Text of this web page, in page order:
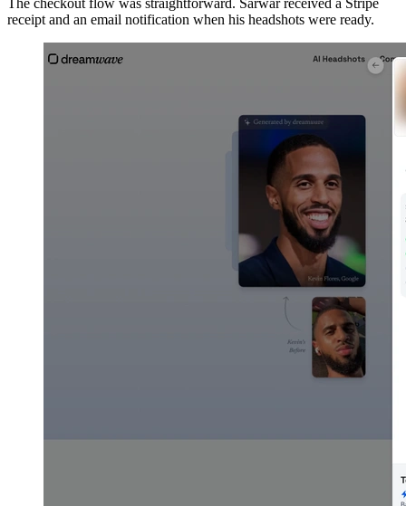
receipt and an email notification when his headshots were ready.